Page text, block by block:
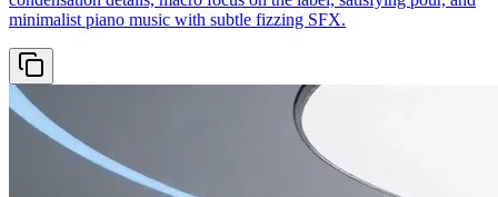
minimalist piano music with subtle fizzing SFX.